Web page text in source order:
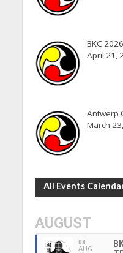
BKC
April 21,
Antwerp
March
All Events
AUGUST
08
AUG